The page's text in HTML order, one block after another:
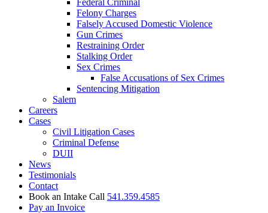
Federal Criminal
Felony Charges
Falsely Accused Domestic Violence
Gun Crimes
Restraining Order
Stalking Order
Sex Crimes
False Accusations of Sex Crimes
Sentencing Mitigation
Salem
Careers
Cases
Civil Litigation Cases
Criminal Defense
DUII
News
Testimonials
Contact
Book an Intake Call 541.359.4585
Pay an Invoice